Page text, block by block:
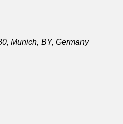
Munich, BY, Germany